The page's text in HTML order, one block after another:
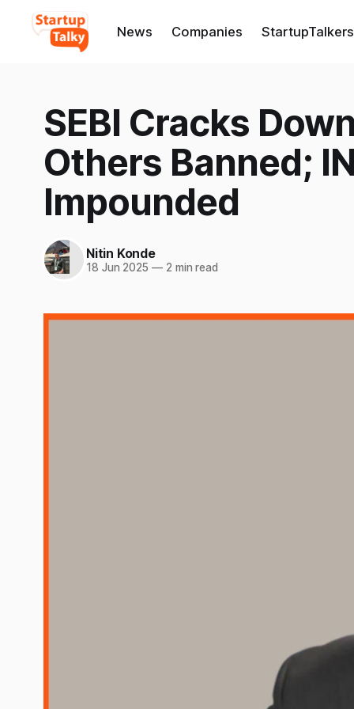
News Companies StartupTalkers
SEBI Cracks
Others Banned;
Impounded
Nitin Konde
18 Jun 2025 —2 min read